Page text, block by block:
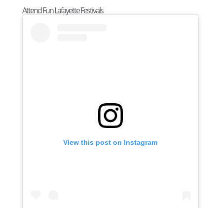
Attend Fun Lafayette Festivals
View this post on Instagram